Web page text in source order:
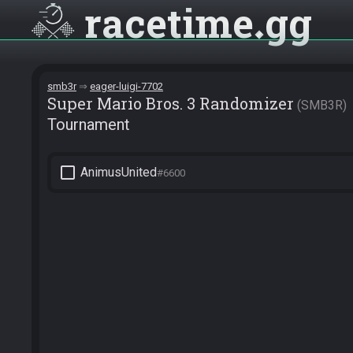
racetime gg
smb3r eager-luigi-7702
Super Mario Bros. 3 Randomizer SMB3R
Tournament
check_box_outline_blank AnimusUnited#6600